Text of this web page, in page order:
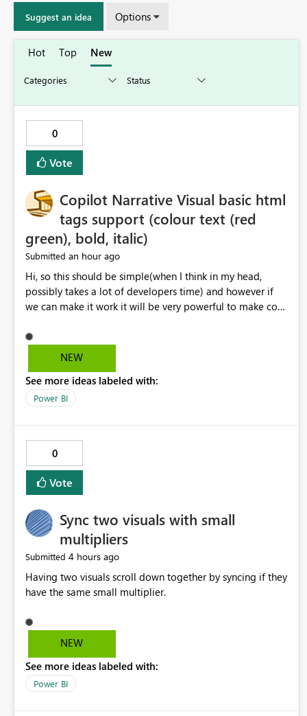
Suggest an idea Options
Hot Top New
0
Vote
Copilot Narrative Visual basic html
tags support (colour text (red
green), bold, italic)
Submitted an hour ago
Hi, so this should be simple(when I think in my head,
possibly takes a lot of developers time) and however if
we can make it work it will be very powerful to make co-
when the co-pilot is generating summaries from the data,
it can currently output, certain HTML tags to make the
HTML tags are displayed as it is without being rendered
in the colour it self. if we could allows basic HTML tags
are many items outstanding.. it would be nice to see this
implemented.
NEW
See more ideas labeled with:
Power BI
0
Vote
Sync two visuals with small
multipliers
Submitted 4 hours ago
Having two visuals scroll down together by syncing if they
have the same small multiplier.
NEW
See more ideas labeled with:
Power BI